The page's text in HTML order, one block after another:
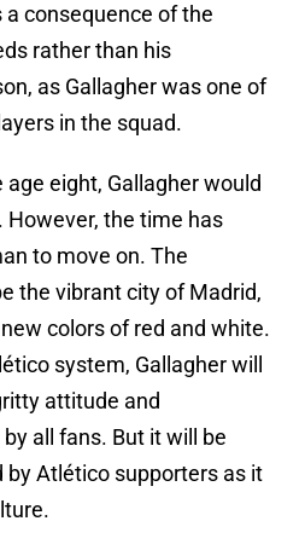
consequence of the
rather than his
as Gallagher was one of
in the squad.
eight, Gallagher would
However, the time has
to move on. The
the vibrant city of Madrid,
colors of red and white.
system, Gallagher will
attitude and
all fans. But it will be
Atlético supporters as it